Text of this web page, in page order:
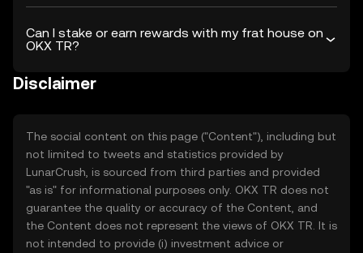
Can I stake or earn rewards with my frat house on
OKX TR?
Disclaimer
The social content on this page ("Content"), including but
not limited to tweets and statistics provided by
LunarCrush, is sourced from third parties and provided
"as is" for informational purposes only. OKX TR does not
guarantee the quality or accuracy of the Content, and
the Content does not represent the views of OKX TR. It is
not intended to provide (i) investment advice or